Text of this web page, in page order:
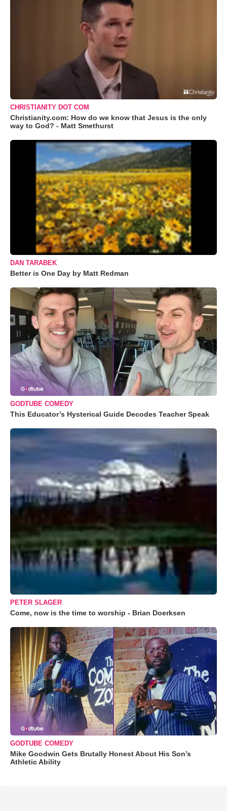
CHRISTIANITY DOT COM
Christianity.com: How do we know that Jesus is the only
way to God? - Matt Smethurst
DAN TARABEK
Better is One Day by Matt Redman
GODTUBE COMEDY
This Educator’s Hysterical Guide Decodes Teacher Speak
PETER SLAGER
Come, now is the time to worship - Brian Doerksen
GODTUBE COMEDY
Mike Goodwin Gets Brutally Honest About His Son’s
Athletic Ability